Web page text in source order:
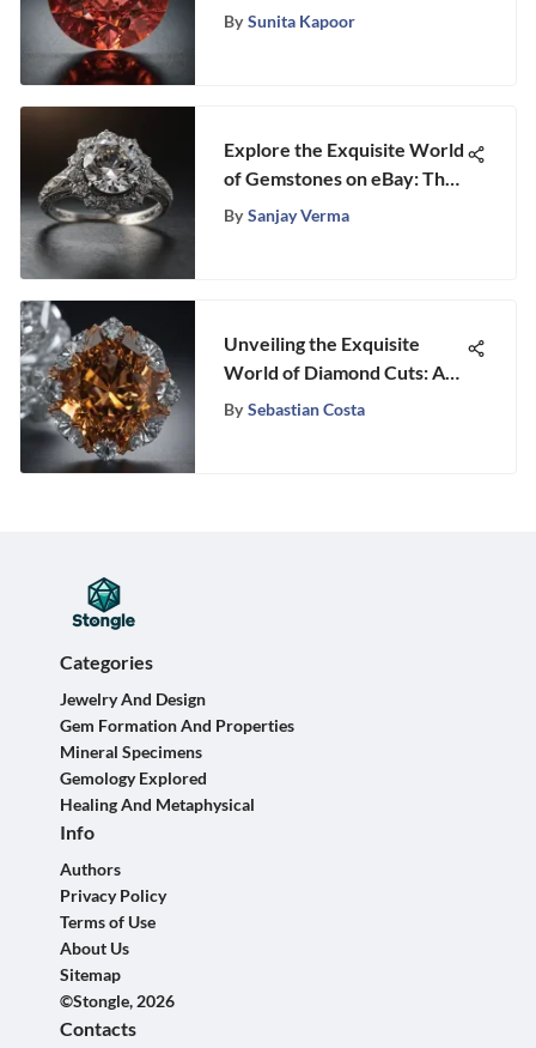
Detailed Exploration
By Sunita Kapoor
Explore the Exquisite World
of Gemstones on eBay: The
Allure of Used Wedding
By Sanjay Verma
Unveiling the Exquisite
World of Diamond Cuts: A
Detailed Exploration
By Sebastian Costa
Categories
Jewelry And Design
Gem Formation And Properties
Mineral Specimens
Gemology Explored
Healing And Metaphysical
Info
Authors
Privacy Policy
Terms of Use
About Us
Sitemap
©Stongle, 2026
Contacts